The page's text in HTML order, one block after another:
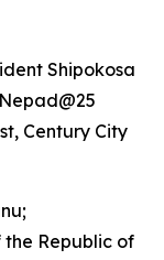
Shipokosa
Century City
the Republic of